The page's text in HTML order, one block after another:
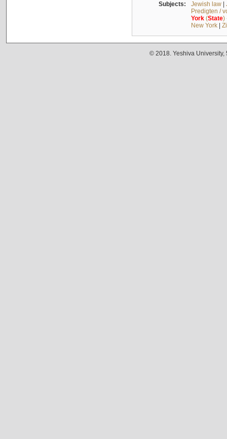
Subjects: Jewish law|
Predigten /
York(State)
New York|
© 2018. Yeshiva University,